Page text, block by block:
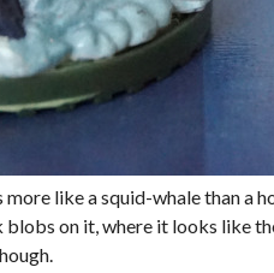
like a squid-whale than a
on it, where it looks like